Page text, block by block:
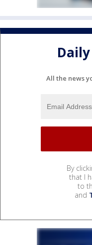
All the news
By
that I
to
and